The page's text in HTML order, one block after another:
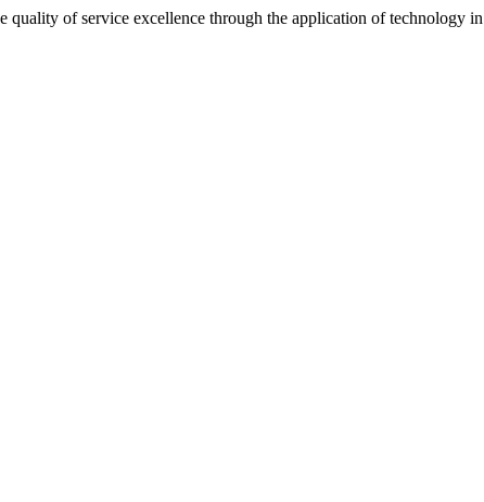
of service excellence through the application of technology in